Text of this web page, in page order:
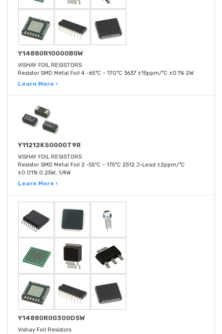
Y14880R10000B0W
VISHAY FOIL RESISTORS
Resistor SMD Metal Foil 4 -65°C ~ 170°C 3637 ±15ppm/°C ±0.1% 2W
Learn More ›
Y11212K50000T9R
VISHAY FOIL RESISTORS
Resistor SMD Metal Foil 2 -55°C ~ 175°C 2512 J-Lead ±2ppm/°C
±0.01% 0.25W, 1/4W
Learn More ›
Y14880R00300D5W
Vishay Foil Resistors